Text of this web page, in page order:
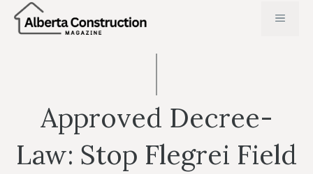
Skip
MENU
Approved Decree-
Law: Stop Flegrei Field